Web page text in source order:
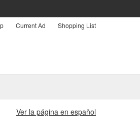
Current Ad Shopping List
Ver la página en español